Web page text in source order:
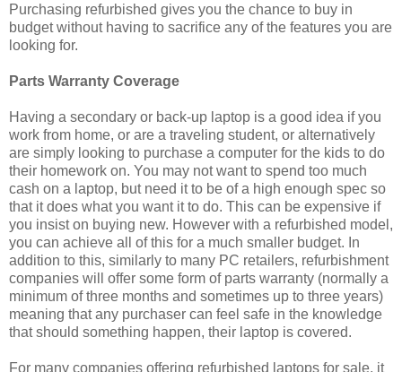
Purchasing refurbished gives you the chance to buy in
budget without having to sacrifice any of the features you are
looking for.
Parts Warranty Coverage
Having a secondary or back-up laptop is a good idea if you
work from home, or are a traveling student, or alternatively
are simply looking to purchase a computer for the kids to do
their homework on. You may not want to spend too much
cash on a laptop, but need it to be of a high enough spec so
that it does what you want it to do. This can be expensive if
you insist on buying new. However with a refurbished model,
you can achieve all of this for a much smaller budget. In
addition to this, similarly to many PC retailers, refurbishment
companies will offer some form of parts warranty (normally a
minimum of three months and sometimes up to three years)
meaning that any purchaser can feel safe in the knowledge
that should something happen, their laptop is covered.
For many companies offering refurbished laptops for sale, it